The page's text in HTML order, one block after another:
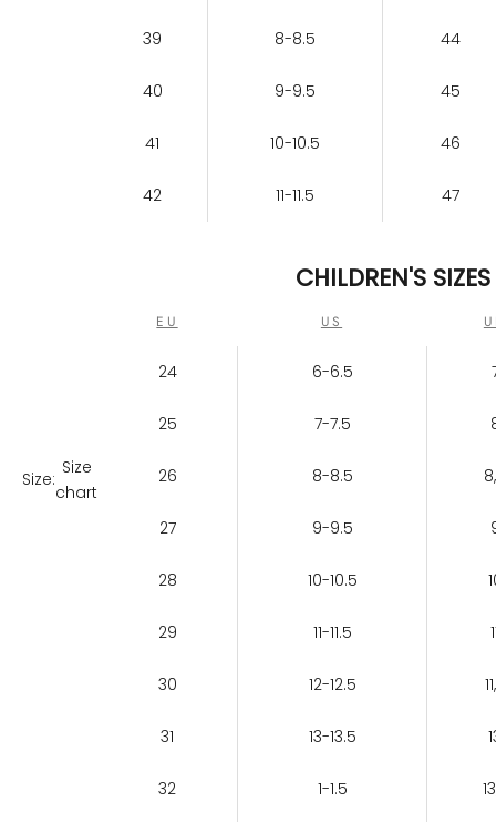
Size:
Size
chart
39 8-8.5 44
40 9-9.5 45
41 10-10.5 46
42 11-11.5 47
CHILDREN'S SIZES
EU US
24 6-6.5
25 7-7.5
26 8-8.5
27 9-9.5
28 10-10.5
29 11-11.5
30 12-12.5
31 13-13.5
32 1-1.5